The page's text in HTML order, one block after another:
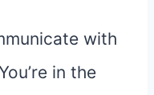
with
in the